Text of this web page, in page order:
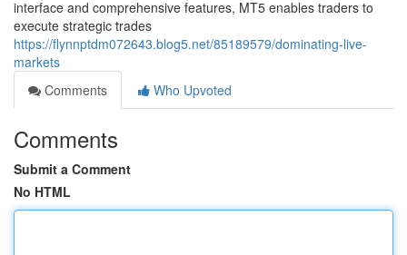
interface and comprehensive features, MT5 enables traders to
execute strategic trades
https://flynnptdm072643.blog5.net/85189579/dominating-live-
markets
Comments
Who Upvoted
Comments
Submit a Comment
No HTML